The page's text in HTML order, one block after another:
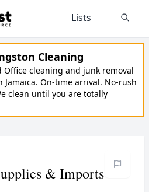
Lists
Cleaning
Office cleaning and junk removal
Jamaica. On-time arrival. No-rush
clean until you are totally
& Imports